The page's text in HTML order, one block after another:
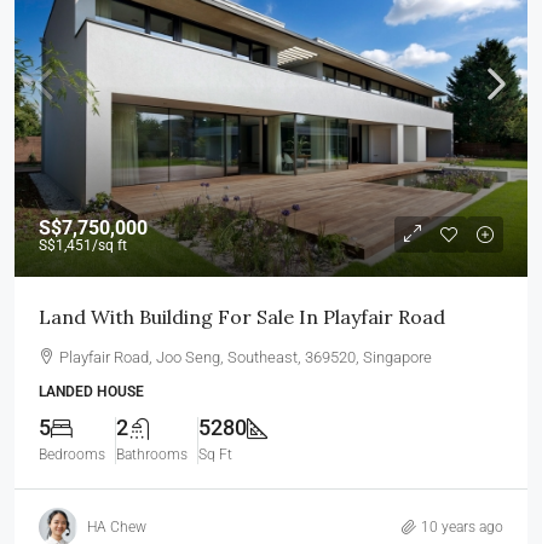
S$7,750,000
S$1,451 /sq ft
Land With Building For Sale In Playfair Road
Playfair Road, Joo Seng, Southeast, 369520, Singapore
LANDED HOUSE
5
Bedrooms
2
Bathrooms
5280
Sq Ft
HA Chew 10 years ago